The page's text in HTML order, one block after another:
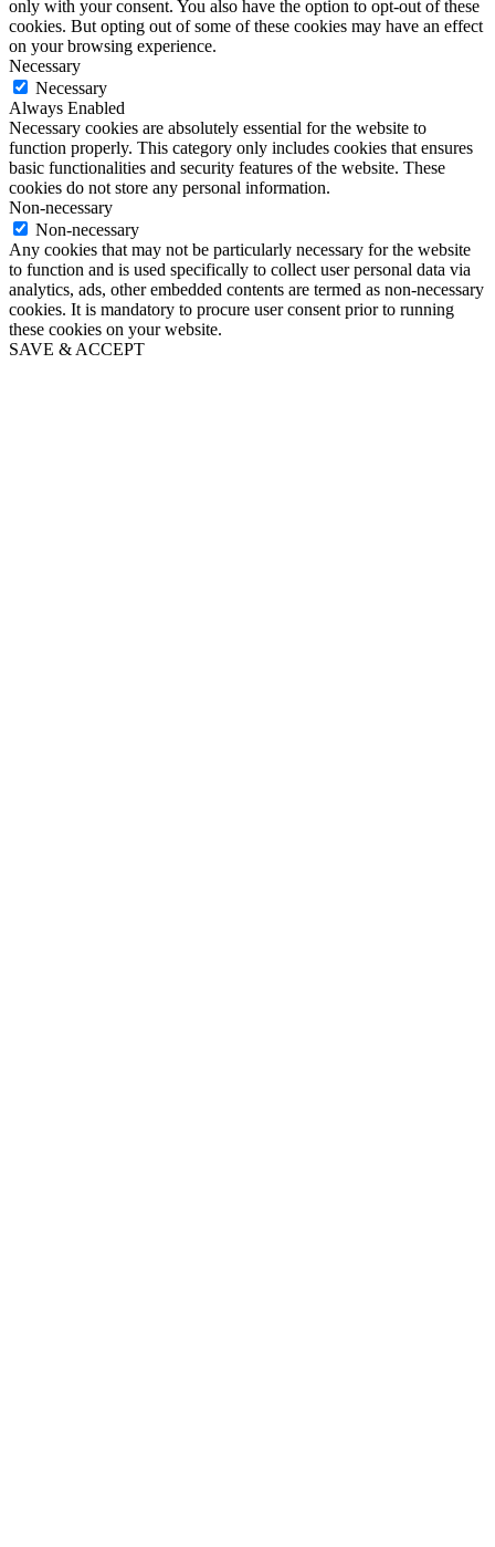
only with your consent. You also have the option to opt-out of these
cookies. But opting out of some of these cookies may have an effect
on your browsing experience.
Necessary
Necessary
Always Enabled
Necessary cookies are absolutely essential for the website to
function properly. This category only includes cookies that ensures
basic functionalities and security features of the website. These
cookies do not store any personal information.
Non-necessary
Non-necessary
Any cookies that may not be particularly necessary for the website
to function and is used specifically to collect user personal data via
analytics, ads, other embedded contents are termed as non-necessary
cookies. It is mandatory to procure user consent prior to running
these cookies on your website.
SAVE & ACCEPT